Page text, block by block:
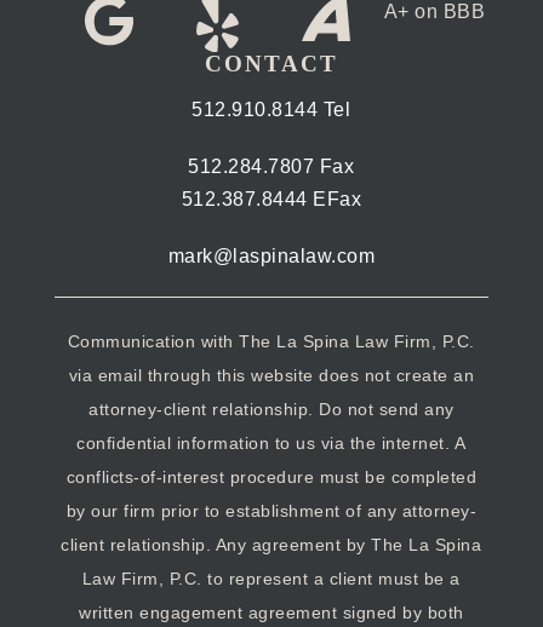
A+ on BBB
CONTACT
512.910.8144 Tel
512.284.7807 Fax
512.387.8444 EFax
mark@laspinalaw.com
Communication with The La Spina Law Firm, P.C.
via email through this website does not create an
attorney-client relationship. Do not send any
confidential information to us via the internet. A
conflicts-of-interest procedure must be completed
by our firm prior to establishment of any attorney-
client relationship. Any agreement by The La Spina
Law Firm, P.C. to represent a client must be a
written engagement agreement signed by both